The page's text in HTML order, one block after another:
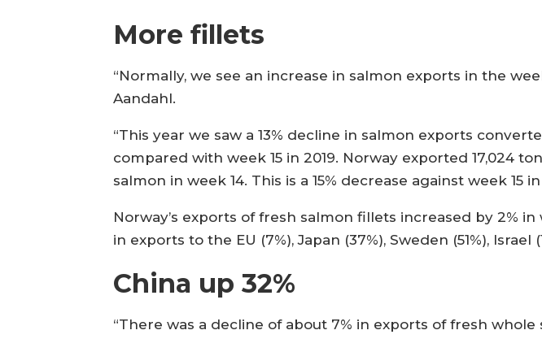
More fillets
“Normally, we see an increase in salmon exports in the
Aandahl.
“This year we saw a 13% decline in salmon exports
compared with week 15 in 2019. Norway exported 17,024
salmon in week 14. This is a 15% decrease against week 15 in
Norway’s exports of fresh salmon fillets increased by 2%
in exports to the EU (7%), Japan (37%), Sweden (51%), Israel
China up 32%
“There was a decline of about 7% in exports of fresh whole